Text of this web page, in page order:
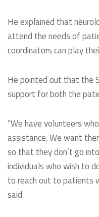
He explained that
attend the needs of
coordinators can play
He pointed out that the
support for both the
“We have volunteers
assistance. We want
so that they don’t go
individuals who wish to
to reach out to patients
said.